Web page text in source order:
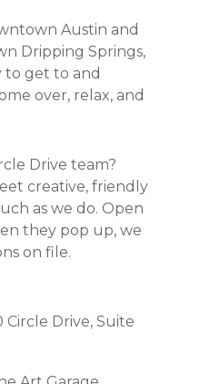
Austin and
Dripping Springs,
to get to and
over, relax, and
Drive team?
creative, friendly
as we do. Open
they pop up, we
on file.
Circle Drive, Suite